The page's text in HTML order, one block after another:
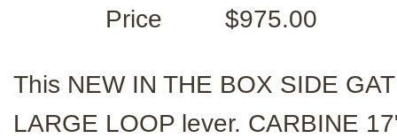
Price
$975.00
This NEW IN THE BOX SIDE
LARGE LOOP lever. CARBINE